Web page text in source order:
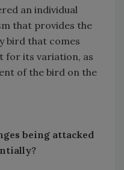
an individual
that provides the
bird that comes
for its variation, as
of the bird on the
being attacked